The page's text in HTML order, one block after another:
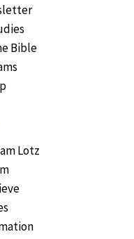
Bible
Lotz